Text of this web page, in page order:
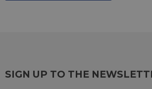
SIGN UP TO THE